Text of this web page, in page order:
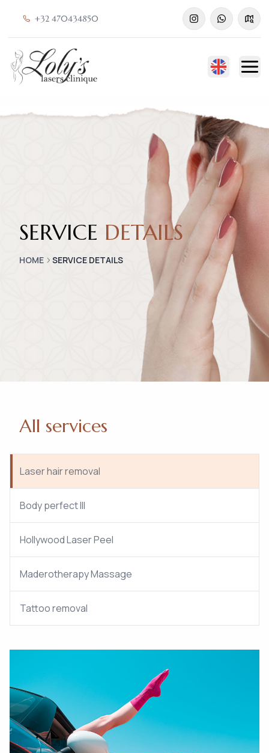
+32 470434850
SERVICE DETAILS
HOME SERVICE DETAILS
All services
Laser hair removal
Body perfect III
Hollywood Laser Peel
Maderotherapy Massage
Tattoo removal